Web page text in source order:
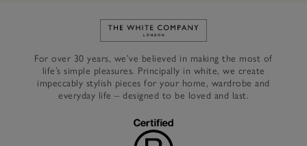
Link to The White Company's
For over 30 years, we’ve believed in making the most of
life’s simple pleasures. Principally in white, we create
impeccably stylish pieces for your home, wardrobe and
everyday life – designed to be loved and last.